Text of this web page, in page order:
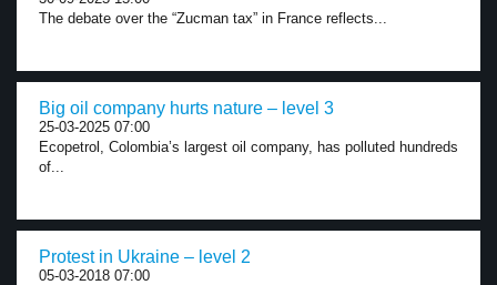
The debate over the “Zucman tax” in France reflects...
Big oil company hurts nature – level 3
25-03-2025 07:00
Ecopetrol, Colombia’s largest oil company, has polluted hundreds
of...
Protest in Ukraine – level 2
05-03-2018 07:00